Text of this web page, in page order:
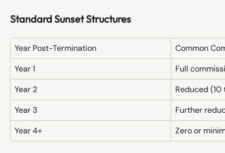
Standard Sunset Structures
Year Post-Termination
Common
Year 1
Full
Year 2
Reduced
Year 3
Further
Year 4+
Zero or